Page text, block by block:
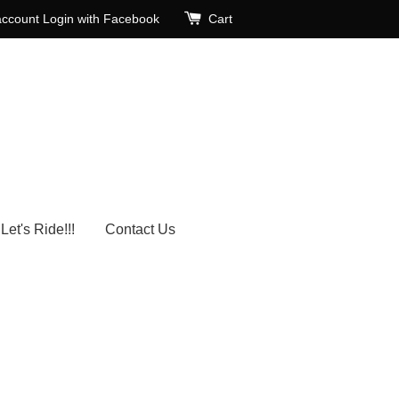
Login with Facebook Cart
Let's Ride!!! Contact Us